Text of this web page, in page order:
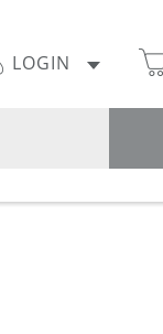
LOGIN